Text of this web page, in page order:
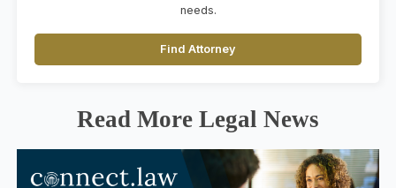
needs.
Find Attorney
Read More Legal News